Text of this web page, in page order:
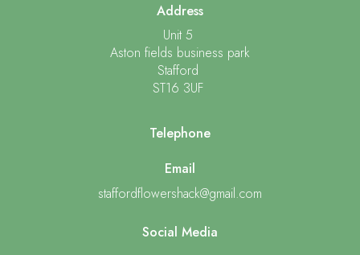
Address
Unit 5
Aston fields business park
Stafford
ST16 3UF
Telephone
Email
staffordflowershack@gmail.com
Social Media